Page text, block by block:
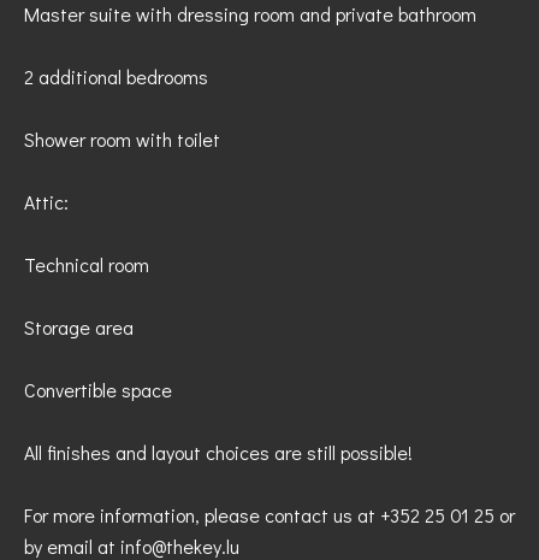
Master suite with dressing room and private bathroom
2 additional bedrooms
Shower room with toilet
Attic:
Technical room
Storage area
Convertible space
All finishes and layout choices are still possible!
For more information, please contact us at +352 25 01 25 or
by email at info@thekey.lu